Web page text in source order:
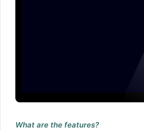
What are the features?